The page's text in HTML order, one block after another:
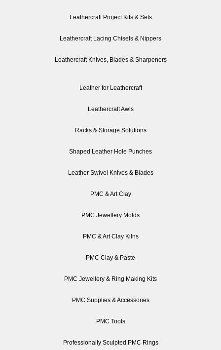
Leathercraft Project Kits & Sets
Leathercraft Lacing Chisels & Nippers
Leathercraft Knives, Blades & Sharpeners
Leather for Leathercraft
Leathercraft Awls
Racks & Storage Solutions
Shaped Leather Hole Punches
Leather Swivel Knives & Blades
PMC & Art Clay
PMC Jewellery Molds
PMC & Art Clay Kilns
PMC Clay & Paste
PMC Jewellery & Ring Making Kits
PMC Supplies & Accessories
PMC Tools
Professionally Sculpted PMC Rings